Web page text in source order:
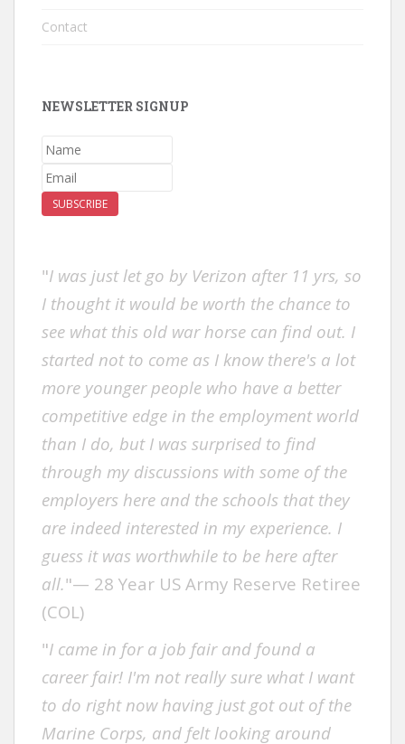
Contact
NEWSLETTER SIGNUP
SUBSCRIBE
"I was just let go by Verizon after 11 yrs, so
I thought it would be worth the chance to
see what this old war horse can find out. I
started not to come as I know there's a lot
more younger people who have a better
competitive edge in the employment world
than I do, but I was surprised to find
through my discussions with some of the
employers here and the schools that they
are indeed interested in my experience. I
guess it was worthwhile to be here after
all."— 28 Year US Army Reserve Retiree
(COL)
"I came in for a job fair and found a
career fair! I'm not really sure what I want
to do right now having just got out of the
Marine Corps, and felt looking around